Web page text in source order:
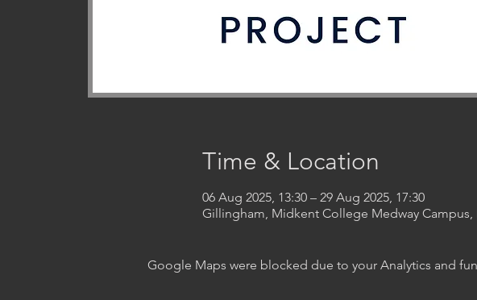
Time & Location
06 Aug 2025, 13:30 – 29 Aug 2025, 17:30
Gillingham, Midkent College Medway Campus,
Google Maps were blocked due to your Analytics and